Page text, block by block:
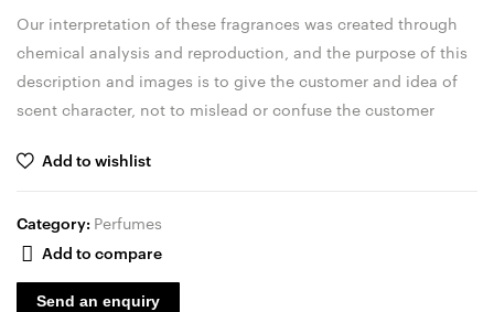
Our interpretation of these fragrances was created through
chemical analysis and reproduction, and the purpose of this
description and images is to give the customer and idea of
scent character, not to mislead or confuse the customer
Add to wishlist
Category: Perfumes
Add to compare
Send an enquiry